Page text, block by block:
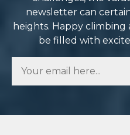
of my life. I can’t
to plan my next
them.
newsletter can
heights. Happy
be filled with